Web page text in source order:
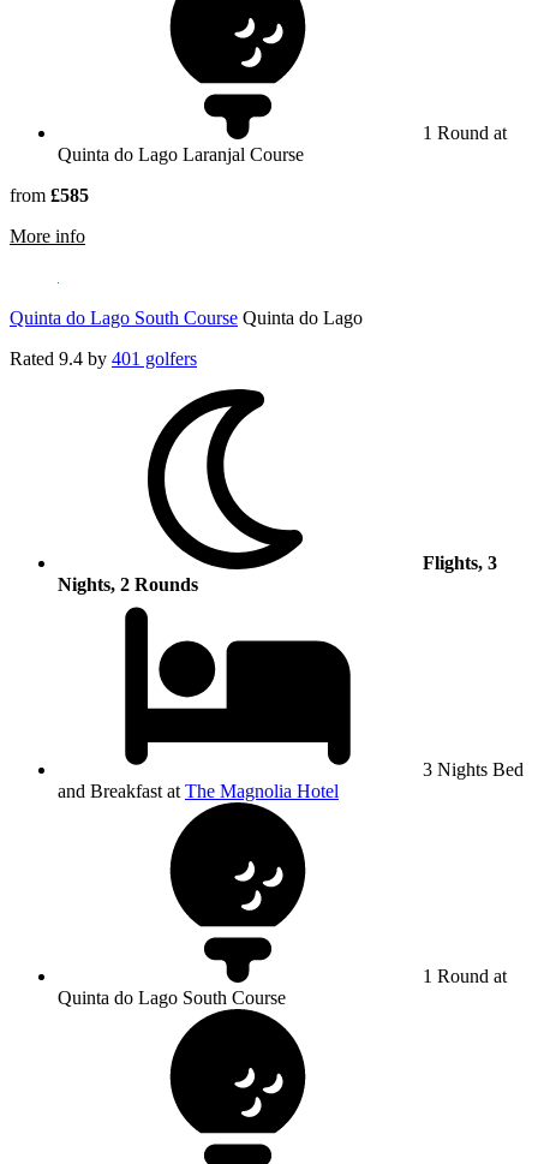
1 Round at
Quinta do Lago Laranjal Course
from £585
More information about Quinta do Lago Laranjal Course
Quinta do Lago South Course Quinta do Lago
Rated 9.4 by 401 golfers
Flights, 3
Nights, 2 Rounds
3 Nights Bed
and Breakfast at The Magnolia Hotel
1 Round at
Quinta do Lago South Course